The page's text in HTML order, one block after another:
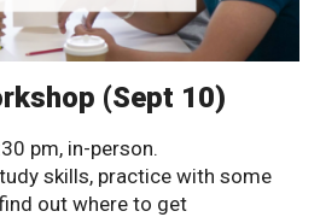
(Sept 10)
pm, in-person.
skills, practice with some
out where to get